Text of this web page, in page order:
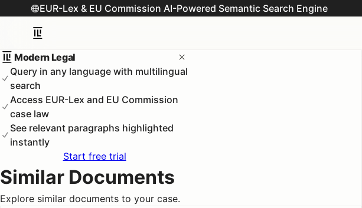
EUR-Lex & EU Commission AI-Powered Semantic Search Engine
Modern Legal
Query in any language with multilingual
search
Access EUR-Lex and EU Commission
case law
See relevant paragraphs highlighted
instantly
Start free trial
Similar Documents
Explore similar documents to your case.